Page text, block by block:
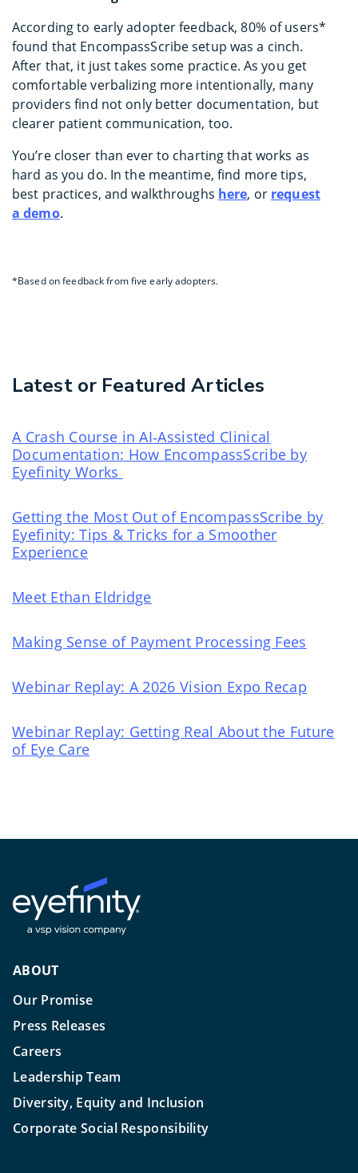
According to early adopter feedback, 80% of users*
found that EncompassScribe setup was a cinch.
After that, it just takes some practice. As you get
comfortable verbalizing more intentionally, many
providers find not only better documentation, but
clearer patient communication, too.
You’re closer than ever to charting that works as
hard as you do. In the meantime, find more tips,
best practices, and walkthroughs here, or request
a demo.
*Based on feedback from five early adopters.
Latest or Featured Articles
A Crash Course in AI‑Assisted Clinical
Documentation: How EncompassScribe by
Eyefinity Works
Getting the Most Out of EncompassScribe by
Eyefinity: Tips & Tricks for a Smoother
Experience
Meet Ethan Eldridge
Making Sense of Payment Processing Fees
Webinar Replay: A 2026 Vision Expo Recap
Webinar Replay: Getting Real About the Future
of Eye Care
ABOUT
Our Promise
Press Releases
Careers
Leadership Team
Diversity, Equity and Inclusion
Corporate Social Responsibility